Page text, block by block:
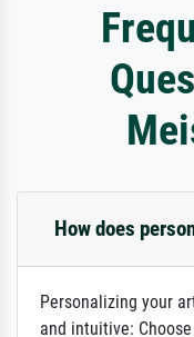
How does
Personalizing your
and intuitive: